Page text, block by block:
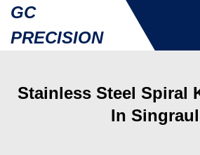
GC
PRECISION
Stainless Steel Spiral
In